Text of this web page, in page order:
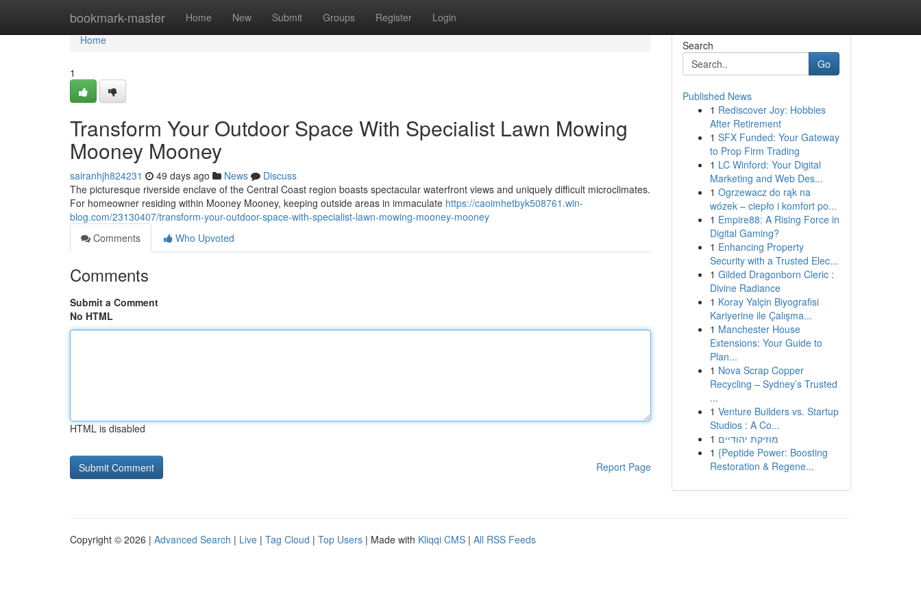
bookmark-master Home New Submit Groups Register Login
Home
Home
1
Transform Your Outdoor Space With Specialist Lawn Mowing
Mooney Mooney
sairanhjh824231 49 days ago News
Discuss
The picturesque riverside enclave of the Central Coast region boasts spectacular waterfront views and uniquely difficult microclimates.
For homeowner residing within Mooney Mooney, keeping outside areas in immaculate https://caoimhetbyk508761.win-
blog.com/23130407/transform-your-outdoor-space-with-specialist-lawn-mowing-mooney-mooney
Comments
Who Upvoted
Comments
Submit a Comment
No HTML
HTML is disabled
Report Page
Search
Go
Published News
1 Rediscover Joy: Hobbies
After Retirement
1 SFX Funded: Your Gateway
to Prop Firm Trading
1 LC Winford: Your Digital
Marketing and Web Des...
1 Ogrzewacz do rąk na
wózek – ciepło i komfort po...
1 Empire88: A Rising Force in
Digital Gaming?
1 Enhancing Property
Security with a Trusted Elec...
1 Gilded Dragonborn Cleric :
Divine Radiance
1 Koray Yalçin Biyografisi
Kariyerine ile Çalışma...
1 Manchester House
Extensions: Your Guide to
Plan...
1 Nova Scrap Copper
Recycling – Sydney’s Trusted
...
1 Venture Builders vs. Startup
Studios : A Co...
1 מוזיקת יהודיים
1 {Peptide Power: Boosting
Restoration & Regene...
Copyright © 2026 | Advanced Search | Live | Tag Cloud | Top Users | Made with Kliqqi CMS | All RSS Feeds